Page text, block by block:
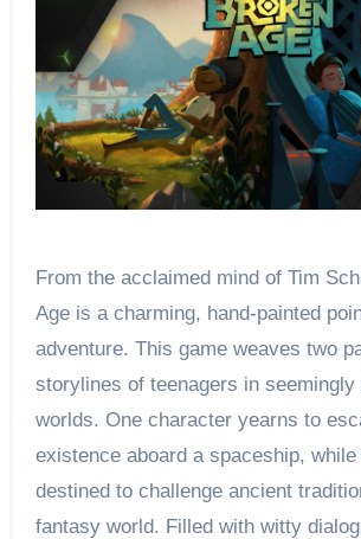
From the acclaimed mind of Tim
Age is a charming, hand-painted
adventure. This game weaves two
storylines of teenagers in seemingly
worlds. One character yearns to
existence aboard a spaceship,
destined to challenge ancient
fantasy world. Filled with witty